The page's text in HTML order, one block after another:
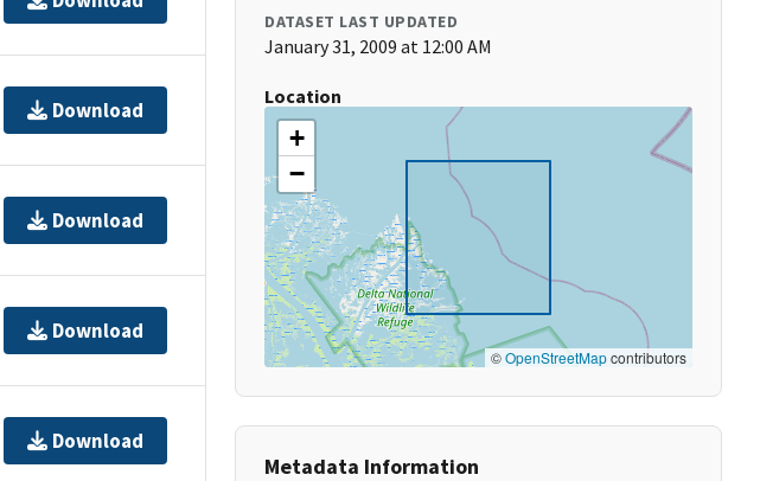
Download
Download
Download
Download
DATASET LAST UPDATED
January 31, 2009 at 12:00 AM
Location
+
−
©OpenStreetMapcontributors
Metadata Information